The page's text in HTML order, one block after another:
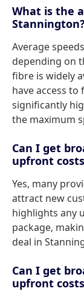
What is the
Stannington?
Average
depending on
fibre is widely
have access to
significantly
the maximum
Can I get
upfront
Yes, many
attract new
highlights any
package,
deal in
Can I get
upfront